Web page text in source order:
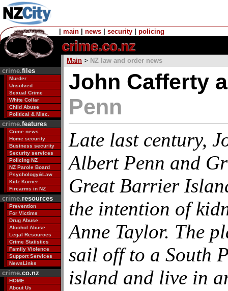
main news security policing
Main > NZ law and order news
crime.files
Murder
Unsolved
Sexual Crime
White Collar
Child Abuse
Political & Misc.
crime.features
Crime news
Home security
Business security
Security services
Policing NZ
NZ Parole Board
Psychology&Law
Kidz Korner
Firearms in NZ
crime.resources
Prevention
For Victims
Drug Abuse
Alcohol Abuse
Legal Resources
Crime Statistics
Family Violence
Support Services
NewsLinks
crime.co.nz
HOME
About Us
John Cafferty
Penn
Late last century,
Albert Penn and
Great Barrier
the intention of
Anne Taylor. The
sail off to a South
island and live in